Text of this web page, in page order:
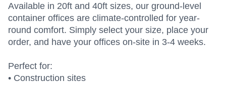
Available in 20ft and 40ft sizes, our ground-level
container offices are climate-controlled for year-
round comfort. Simply select your size, place your
order, and have your offices on-site in 3-4 weeks.
Perfect for:
• Construction sites